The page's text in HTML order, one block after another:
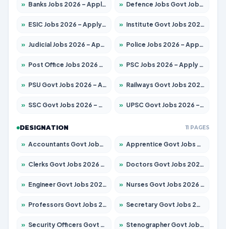
» Banks Jobs 2026 – Apply for 13440 Posts » Defence Jobs Govt Jobs 2026 – Apply for 4260 Posts
» ESIC Jobs 2026 – Apply for 94 Posts » Institute Govt Jobs 2026 – Apply for 4985 Posts
» Judicial Jobs 2026 – Apply for 1097 Posts » Police Jobs 2026 – Apply for 8321 Posts
» Post Office Jobs 2026 – Apply Online » PSC Jobs 2026 – Apply for 2976 Posts
» PSU Govt Jobs 2026 – Apply for 10267 Posts » Railways Govt Jobs 2026 – Apply for 11442 Posts
» SSC Govt Jobs 2026 – Apply for 8323 Posts » UPSC Govt Jobs 2026 – Apply for 868 Posts
DESIGNATION 11 PAGES
» Accountants Govt Jobs 2026 – Apply for 2537 Posts » Apprentice Govt Jobs 2026 – Apply for 13130 Posts
» Clerks Govt Jobs 2026 – Apply for 11968 Posts » Doctors Govt Jobs 2026 – Apply for 83 Posts
» Engineer Govt Jobs 2026 – Apply for 9670 Posts » Nurses Govt Jobs 2026 – Apply for 3078 Posts
» Professors Govt Jobs 2026 – Apply for 1402 Posts » Secretary Govt Jobs 2026 – Apply for 43 Posts
» Security Officers Govt Jobs 2026 – Apply for 9 Posts » Stenographer Govt Jobs 2026 – Apply for 677 Posts